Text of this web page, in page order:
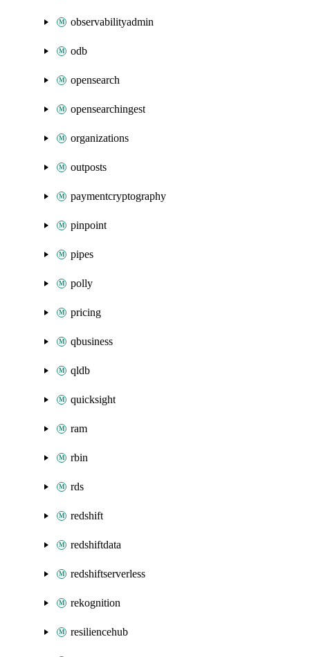
observabilityadmin
odb
opensearch
opensearchingest
organizations
outposts
paymentcryptography
pinpoint
pipes
polly
pricing
qbusiness
qldb
quicksight
ram
rbin
rds
redshift
redshiftdata
redshiftserverless
rekognition
resiliencehub